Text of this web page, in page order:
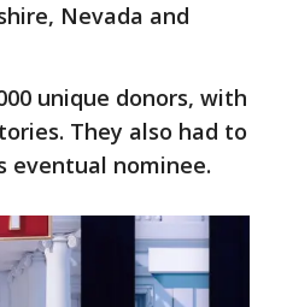
Nevada and
unique donors, with
They also had to
eventual nominee.